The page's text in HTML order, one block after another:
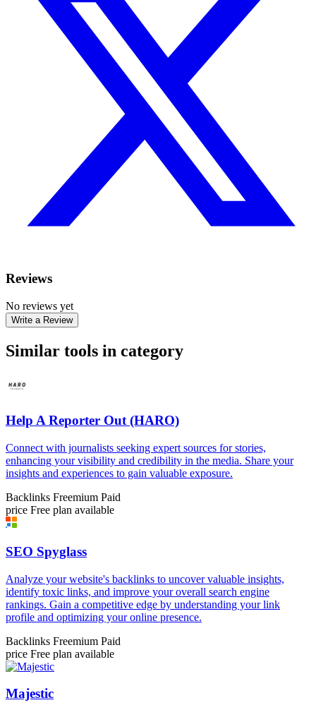
Reviews
No reviews yet
Write a Review
Similar tools in category
Help A Reporter Out (HARO)
Connect with journalists seeking expert sources for stories,
enhancing your visibility and credibility in the media. Share your
insights and experiences to gain valuable exposure.
Backlinks Freemium Paid
price Free plan available
SEO Spyglass
Analyze your website's backlinks to uncover valuable insights,
identify toxic links, and improve your overall search engine
rankings. Gain a competitive edge by understanding your link
profile and optimizing your online presence.
Backlinks Freemium Paid
price Free plan available
Majestic